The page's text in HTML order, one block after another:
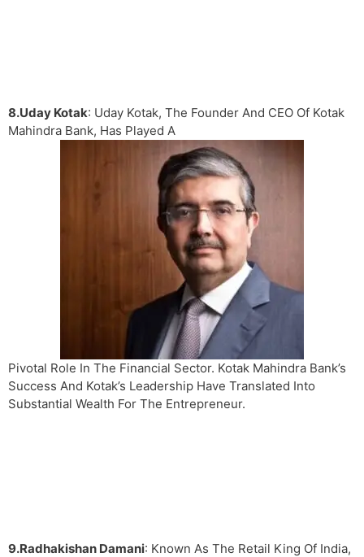
8.Uday Kotak: Uday Kotak, The Founder And CEO Of Kotak
Mahindra Bank, Has Played A
Pivotal Role In The Financial Sector. Kotak Mahindra Bank’s
Success And Kotak’s Leadership Have Translated Into
Substantial Wealth For The Entrepreneur.
9.Radhakishan Damani: Known As The Retail King Of India,